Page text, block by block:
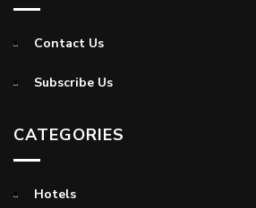
Contact Us
Subscribe Us
CATEGORIES
Hotels